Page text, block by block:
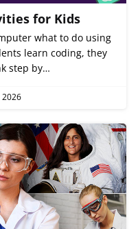
for Kids
what to do using
learn coding, they
step by…
2026